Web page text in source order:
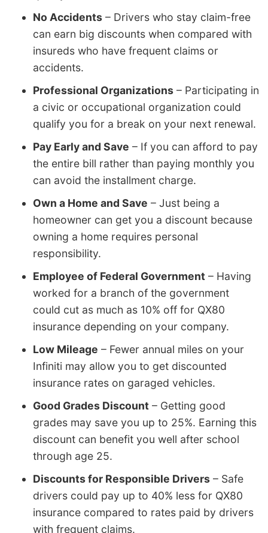
No Accidents – Drivers who stay claim-free
can earn big discounts when compared with
insureds who have frequent claims or
accidents.
Professional Organizations – Participating in
a civic or occupational organization could
qualify you for a break on your next renewal.
Pay Early and Save – If you can afford to pay
the entire bill rather than paying monthly you
can avoid the installment charge.
Own a Home and Save – Just being a
homeowner can get you a discount because
owning a home requires personal
responsibility.
Employee of Federal Government – Having
worked for a branch of the government
could cut as much as 10% off for QX80
insurance depending on your company.
Low Mileage – Fewer annual miles on your
Infiniti may allow you to get discounted
insurance rates on garaged vehicles.
Good Grades Discount – Getting good
grades may save you up to 25%. Earning this
discount can benefit you well after school
through age 25.
Discounts for Responsible Drivers – Safe
drivers could pay up to 40% less for QX80
insurance compared to rates paid by drivers
with frequent claims.